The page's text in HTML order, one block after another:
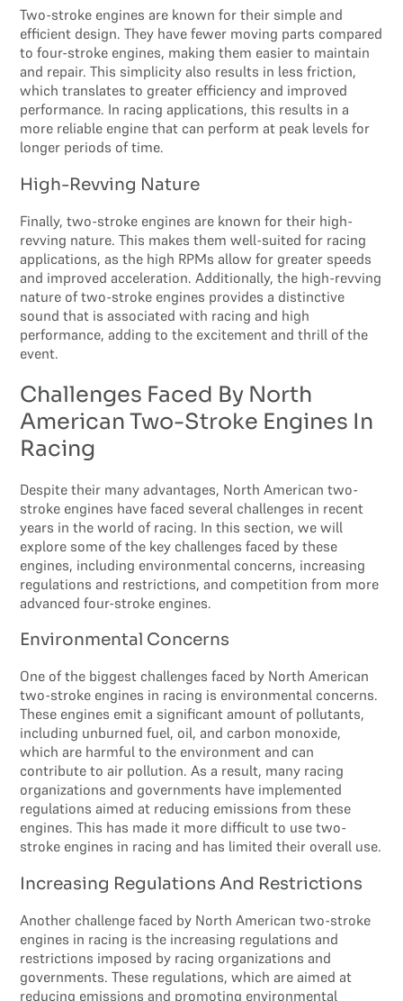
Two-stroke engines are known for their simple and
efficient design. They have fewer moving parts compared
to four-stroke engines, making them easier to maintain
and repair. This simplicity also results in less friction,
which translates to greater efficiency and improved
performance. In racing applications, this results in a
more reliable engine that can perform at peak levels for
longer periods of time.
High-Revving Nature
Finally, two-stroke engines are known for their high-
revving nature. This makes them well-suited for racing
applications, as the high RPMs allow for greater speeds
and improved acceleration. Additionally, the high-revving
nature of two-stroke engines provides a distinctive
sound that is associated with racing and high
performance, adding to the excitement and thrill of the
event.
Challenges Faced By North
American Two-Stroke Engines In
Racing
Despite their many advantages, North American two-
stroke engines have faced several challenges in recent
years in the world of racing. In this section, we will
explore some of the key challenges faced by these
engines, including environmental concerns, increasing
regulations and restrictions, and competition from more
advanced four-stroke engines.
Environmental Concerns
One of the biggest challenges faced by North American
two-stroke engines in racing is environmental concerns.
These engines emit a significant amount of pollutants,
including unburned fuel, oil, and carbon monoxide,
which are harmful to the environment and can
contribute to air pollution. As a result, many racing
organizations and governments have implemented
regulations aimed at reducing emissions from these
engines. This has made it more difficult to use two-
stroke engines in racing and has limited their overall use.
Increasing Regulations And Restrictions
Another challenge faced by North American two-stroke
engines in racing is the increasing regulations and
restrictions imposed by racing organizations and
governments. These regulations, which are aimed at
reducing emissions and promoting environmental